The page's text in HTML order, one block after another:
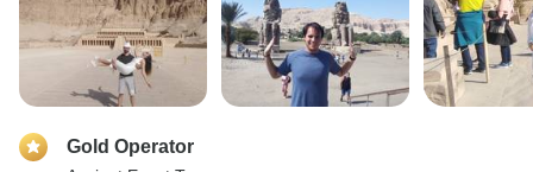
Gold Operator